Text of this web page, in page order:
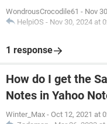
WondrousCrocodile61 - Nov
HelpiOS - Nov 30, 2024 at
1 response
How do I get the
Notes in Yahoo
Winter_Max - Oct 12, 2021 at